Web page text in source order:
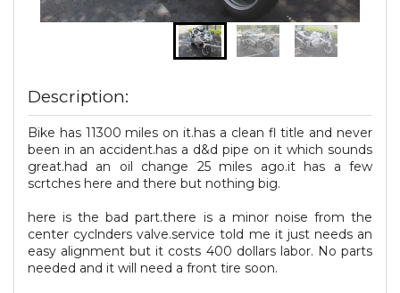
Description:
Bike has 11300 miles on it.has a clean fl title and never
been in an accident.has a d&d pipe on it which sounds
great.had an oil change 25 miles ago.it has a few
scrtches here and there but nothing big.
here is the bad part.there is a minor noise from the
center cyclnders valve.service told me it just needs an
easy alignment but it costs 400 dollars labor. No parts
needed and it will need a front tire soon.